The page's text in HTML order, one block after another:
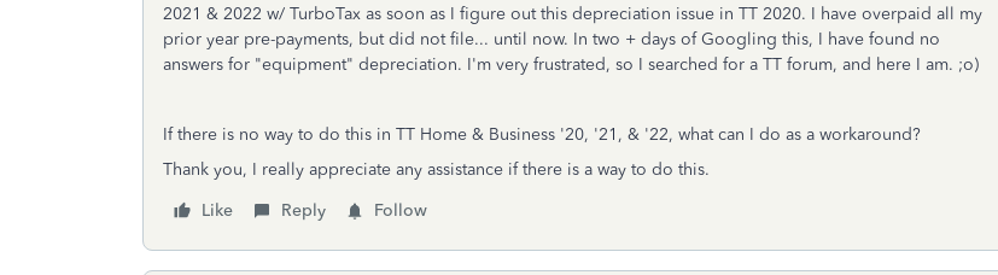
2021 & 2022 w/ TurboTax as soon as I figure out this depreciation issue in TT 2020. I have overpaid all my
prior year pre-payments, but did not file... until now. In two + days of Googling this, I have found no
answers for "equipment" depreciation. I'm very frustrated, so I searched for a TT forum, and here I am. ;o)
If there is no way to do this in TT Home & Business '20, '21, & '22, what can I do as a workaround?
Thank you, I really appreciate any assistance if there is a way to do this.
Like
Reply Follow